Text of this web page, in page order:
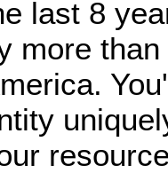
last 8
more